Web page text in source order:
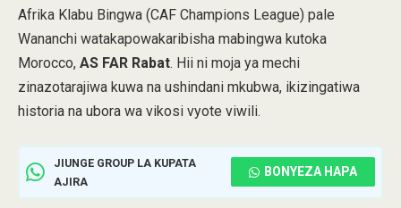
Afrika Klabu Bingwa (CAF Champions League) pale
Wananchi watakapowakaribisha mabingwa kutoka
Morocco, AS FAR Rabat. Hii ni moja ya mechi
zinazotarajiwa kuwa na ushindani mkubwa, ikizingatiwa
historia na ubora wa vikosi vyote viwili.
JIUNGE GROUP LA KUPATA
AJIRA
BONYEZA HAPA